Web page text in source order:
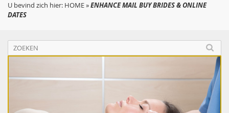
U bevind zich hier: HOME»ENHANCE MAIL BUY BRIDES & ONLINE
DATES